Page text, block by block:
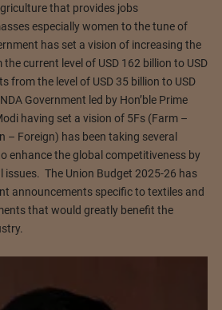
that provides jobs
especially women to the tune of
has set a vision of increasing the
current level of USD 162 billion to USD
from the level of USD 35 billion to USD
Government led by Hon’ble Prime
having set a vision of 5Fs (Farm –
– Foreign) has been taking several
enhance the global competitiveness by
The Union Budget 2025-26 has
announcements specific to textiles and
that would greatly benefit the